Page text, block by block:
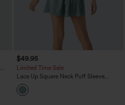
$49.95
Limited Time Sale
Lace Up Square Neck Puff Sleeve
Pocket Casual Linen-Feel Babydoll
Dress